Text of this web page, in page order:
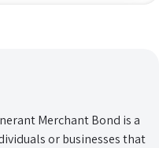
Merchant Bond is a
or businesses that